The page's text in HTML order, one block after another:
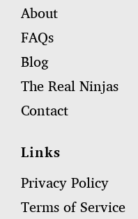
About
FAQs
Blog
The Real Ninjas
Contact
Links
Privacy Policy
Terms of Service